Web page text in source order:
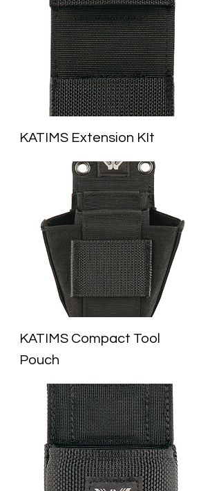
KATIMS Extension KIt
KATIMS Compact Tool
Pouch